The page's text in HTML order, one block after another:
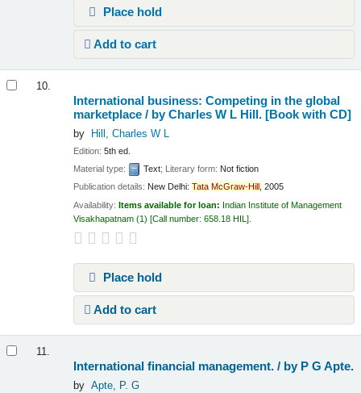
Place hold
Add to cart
10.
International business: Competing in the global
marketplace / by Charles W L Hill. [Book with CD]
by Hill, Charles W L
Edition:5th ed.
Material type:
Text; Literary form: Not fiction
Publication details: New Delhi: Tata McGraw-Hill, 2005
Availability:Items available for loan: Indian Institute of Management
Visakhapatnam (1) Call number:658.18 HIL
Place hold
Add to cart
11.
International financial management. / by P G Apte.
by Apte, P. G